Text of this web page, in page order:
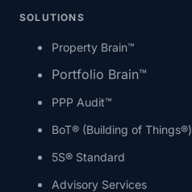
SOLUTIONS
Property Brain™
Portfolio Brain™
PPP Audit™
BoT® (Building of Things®)
5S® Standard
Advisory Services